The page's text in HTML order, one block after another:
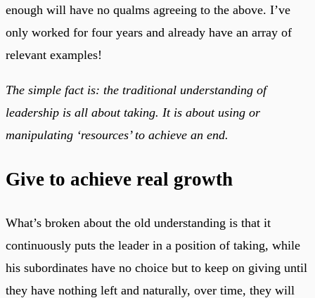
enough will have no qualms agreeing to the above. I’ve
only worked for four years and already have an array of
relevant examples!
The simple fact is: the traditional understanding of
leadership is all about taking. It is about using or
manipulating ‘resources’ to achieve an end.
Give to achieve real growth
What’s broken about the old understanding is that it
continuously puts the leader in a position of taking, while
his subordinates have no choice but to keep on giving until
they have nothing left and naturally, over time, they will